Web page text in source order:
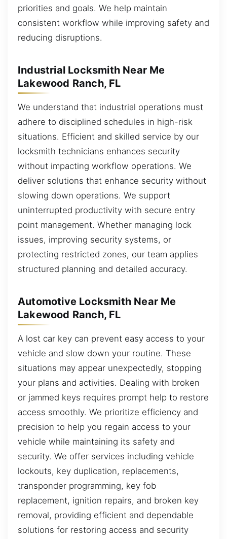
priorities and goals. We help maintain
consistent workflow while improving safety and
reducing disruptions.
Industrial Locksmith Near Me
Lakewood Ranch, FL
We understand that industrial operations must
adhere to disciplined schedules in high-risk
situations. Efficient and skilled service by our
locksmith technicians enhances security
without impacting workflow operations. We
deliver solutions that enhance security without
slowing down operations. We support
uninterrupted productivity with secure entry
point management. Whether managing lock
issues, improving security systems, or
protecting restricted zones, our team applies
structured planning and detailed accuracy.
Automotive Locksmith Near Me
Lakewood Ranch, FL
A lost car key can prevent easy access to your
vehicle and slow down your routine. These
situations may appear unexpectedly, stopping
your plans and activities. Dealing with broken
or jammed keys requires prompt help to restore
access smoothly. We prioritize efficiency and
precision to help you regain access to your
vehicle while maintaining its safety and
security. We offer services including vehicle
lockouts, key duplication, replacements,
transponder programming, key fob
replacement, ignition repairs, and broken key
removal, providing efficient and dependable
solutions for restoring access and security